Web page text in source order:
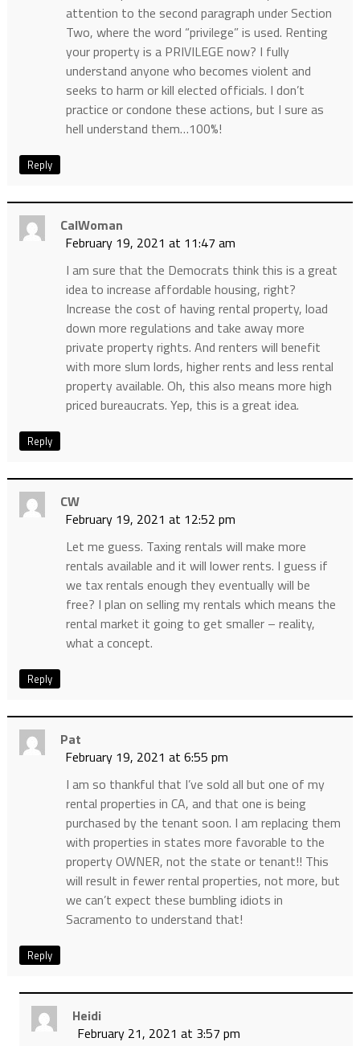
attention to the second paragraph under Section
Two, where the word “privilege” is used. Renting
your property is a PRIVILEGE now? I fully
understand anyone who becomes violent and
seeks to harm or kill elected officials. I don’t
practice or condone these actions, but I sure as
hell understand them…100%!
Reply
CalWoman
February 19, 2021 at 11:47 am
I am sure that the Democrats think this is a great
idea to increase affordable housing, right?
Increase the cost of having rental property, load
down more regulations and take away more
private property rights. And renters will benefit
with more slum lords, higher rents and less rental
property available. Oh, this also means more high
priced bureaucrats. Yep, this is a great idea.
Reply
CW
February 19, 2021 at 12:52 pm
Let me guess. Taxing rentals will make more
rentals available and it will lower rents. I guess if
we tax rentals enough they eventually will be
free? I plan on selling my rentals which means the
rental market it going to get smaller – reality,
what a concept.
Reply
Pat
February 19, 2021 at 6:55 pm
I am so thankful that I’ve sold all but one of my
rental properties in CA, and that one is being
purchased by the tenant soon. I am replacing them
with properties in states more favorable to the
property OWNER, not the state or tenant!! This
will result in fewer rental properties, not more, but
we can’t expect these bumbling idiots in
Sacramento to understand that!
Reply
Heidi
February 21, 2021 at 3:57 pm